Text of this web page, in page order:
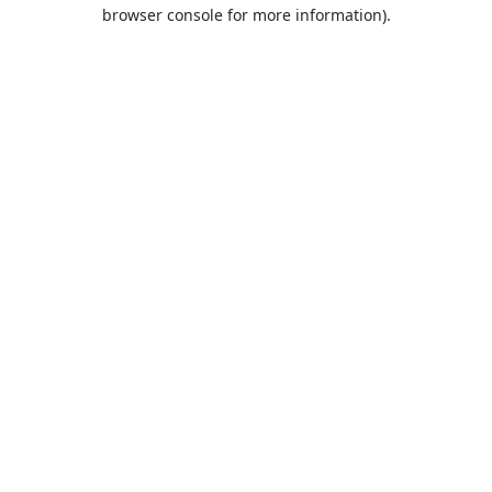
browser console for more information).